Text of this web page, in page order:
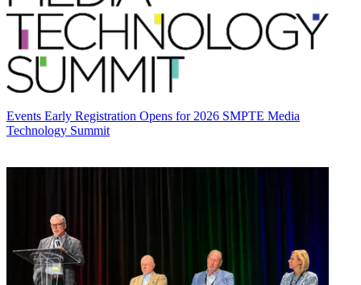
Events Early Registration Opens for 2026 SMPTE Media
Technology Summit